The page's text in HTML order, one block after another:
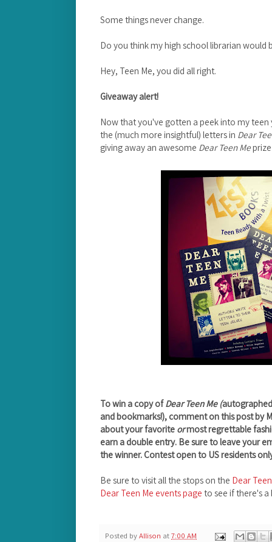
Some things never change.
Do you think my high school librarian would
Hey, Teen Me, you did all right.
Giveaway alert!
Now that you've gotten a peek into my
the (much more insightful) letters in Dear
giving away an awesome Dear Teen Me
To win a copy ofDear Teen Me (
and bookmarks!), comment on this post by
about your favorite ormost regrettable
earn a double entry. Be sure to leave your
the winner. Contest open to US residents
Be sure to visit all the stops on the Dear
Dear Teen Me events page to see if there's
Posted byAllison at7:00 AM